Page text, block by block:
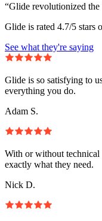
“Glide revolutionized
Glide is rated 4.7/5 stars
See what they're saying
Glide is so satisfying to
everything you do.
Adam S.
With or without
exactly what they need.
Nick D.